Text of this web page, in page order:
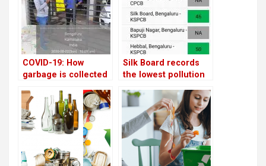
COVID-19: How
garbage is collected
homes in Bengaluru
Silk Board records
the lowest pollution
Hombegowda Nagar
is highest!